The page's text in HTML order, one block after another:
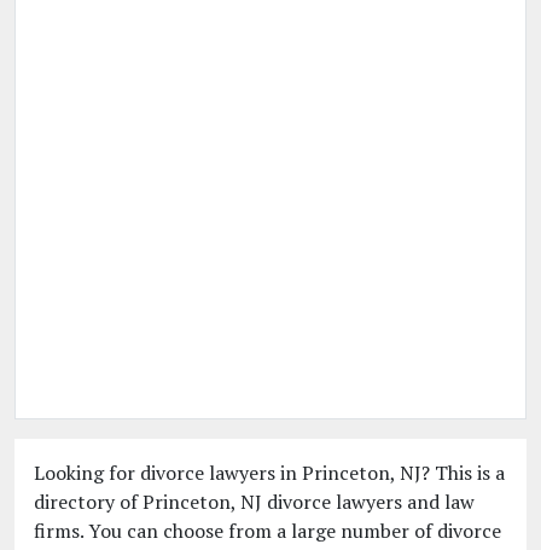
Looking for divorce lawyers in Princeton, NJ? This is a
directory of Princeton, NJ divorce lawyers and law
firms. You can choose from a large number of divorce